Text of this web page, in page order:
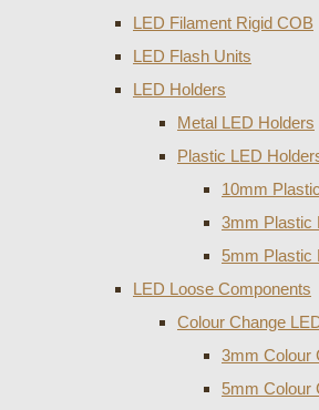
LED Filament Rigid COB
LED Flash Units
LED Holders
Metal LED Holders
Plastic LED
10mm
3mm Plastic
5mm Plastic
LED Loose Components
Colour Change
3mm Colour
5mm Colour